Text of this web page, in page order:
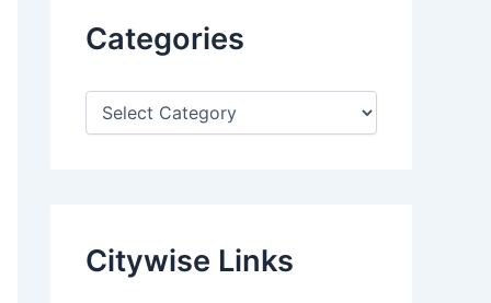
Categories
Citywise Links